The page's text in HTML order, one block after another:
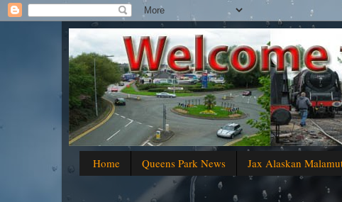
Home Queens Park News Jax Alaskan